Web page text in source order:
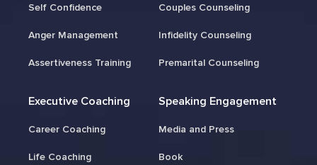
Self Confidence
Anger Management
Assertiveness Training
Couples Counseling
Infidelity Counseling
Premarital Counseling
Executive Coaching
Career Coaching
Life Coaching
Speaking Engagement
Media and Press
Book